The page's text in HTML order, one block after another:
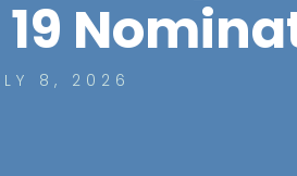
8, 2026